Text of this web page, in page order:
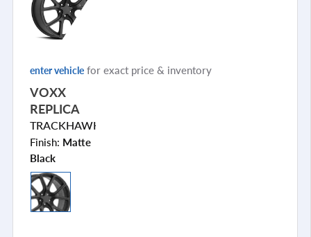
enter vehicle for exact price & inventory
VOXX
REPLICA
TRACKHAWK
Finish: Matte
Black